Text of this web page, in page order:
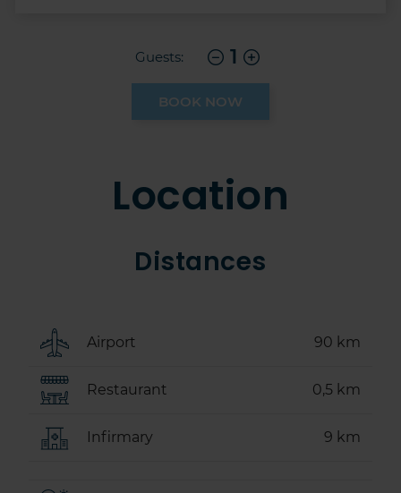
Guests: 1
BOOK NOW
Location
Distances
Airport 90 km
Restaurant 0,5 km
Infirmary 9 km